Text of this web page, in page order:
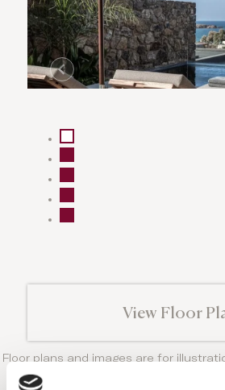
View Floor
Floor plans and images are for
room layout, size and details may